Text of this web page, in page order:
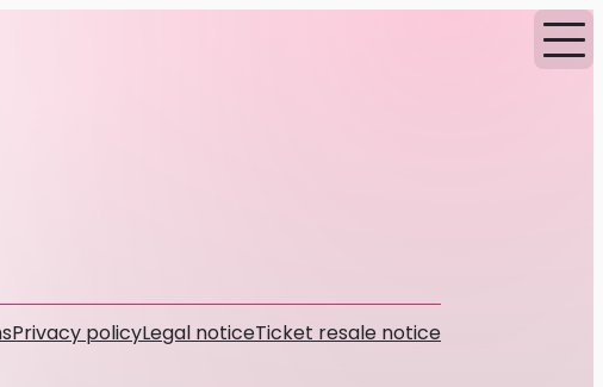
Privacy policyLegal noticeTicket resale notice